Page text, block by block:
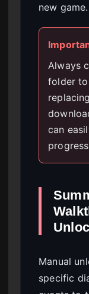
new game.
Always
folder
can
Manual
specific